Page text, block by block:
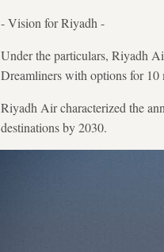
- Vision for Riyadh -
Under the particulars, Riyadh
Dreamliners with options for 10
Riyadh Air characterized the
destinations by 2030.